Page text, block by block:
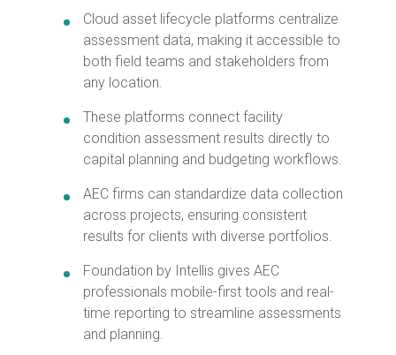
Cloud asset lifecycle platforms centralize
assessment data, making it accessible to
both field teams and stakeholders from
any location.
These platforms connect facility
condition assessment results directly to
capital planning and budgeting workflows.
AEC firms can standardize data collection
across projects, ensuring consistent
results for clients with diverse portfolios.
Foundation by Intellis gives AEC
professionals mobile-first tools and real-
time reporting to streamline assessments
and planning.